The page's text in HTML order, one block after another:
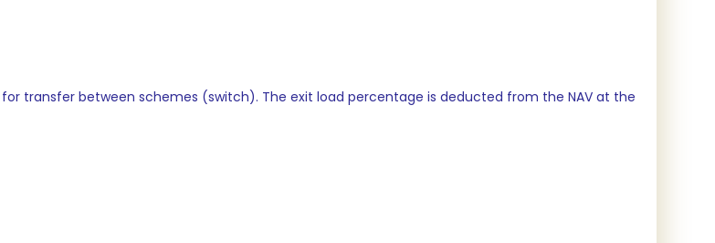
transfer between schemes (switch). The exit load percentage is deducted from the NAV at the